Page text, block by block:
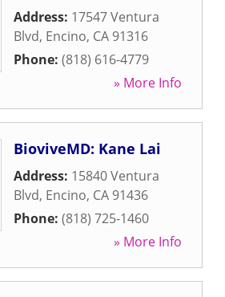
Address: 17547 Ventura
Blvd, Encino, CA 91316
Phone: (818) 616-4779
» More Info
BioviveMD: Kane Lai
Address: 15840 Ventura
Blvd, Encino, CA 91436
Phone: (818) 725-1460
» More Info